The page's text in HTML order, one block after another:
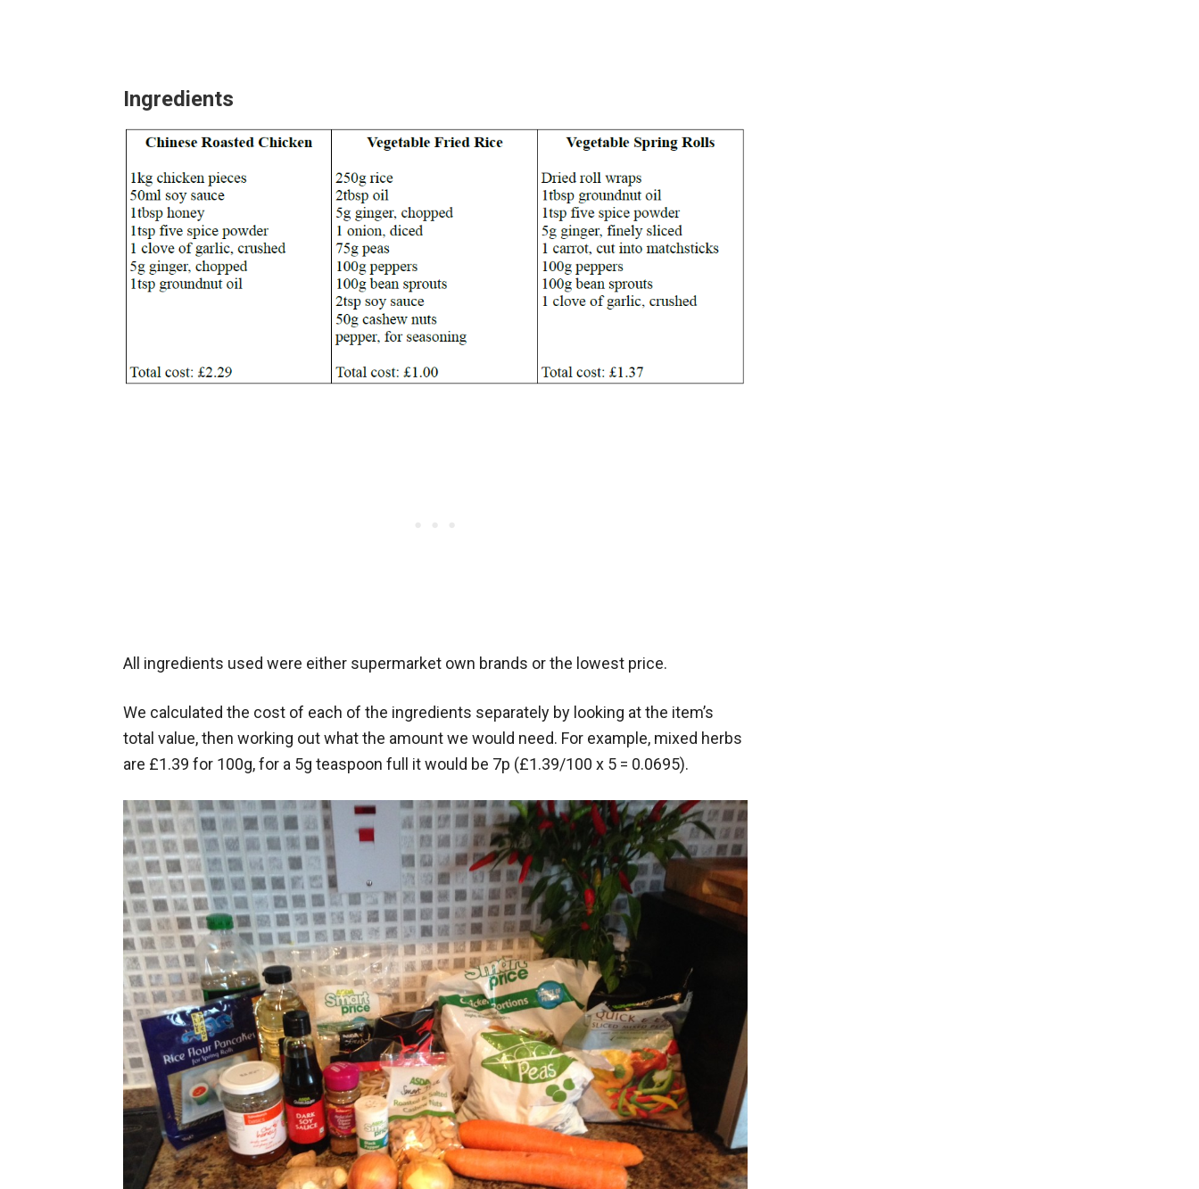
Ingredients
All ingredients used were either supermarket own brands or the lowest price.
We calculated the cost of each of the ingredients separately by looking at the item’s
total value, then working out what the amount we would need. For example, mixed herbs
are £1.39 for 100g, for a 5g teaspoon full it would be 7p (£1.39/100 x 5 = 0.0695).